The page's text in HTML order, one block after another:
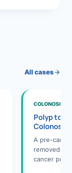
All cases
Polyp to
A pre-
removed
cancer